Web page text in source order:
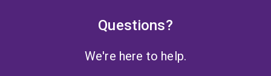
Questions?
We're here to help.